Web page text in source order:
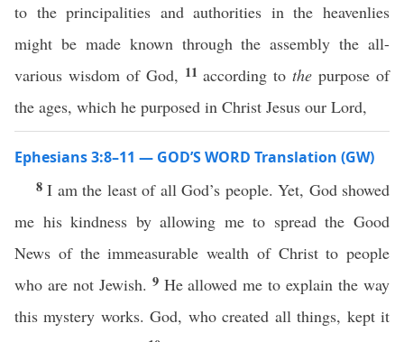
to the principalities and authorities in the heavenlies
might be made known through the assembly the all-
various wisdom of God, 11 according tothe purpose of
the ages, which he purposed in Christ Jesus our Lord,
Ephesians 3:8–11 — GOD’S WORD Translation (GW)
8I am the least of all God’s people. Yet, God showed
me his kindness by allowing me to spread the Good
News of the immeasurable wealth of Christ to people
who are not Jewish. 9 He allowed me to explain the way
this mystery works. God, who created all things, kept it